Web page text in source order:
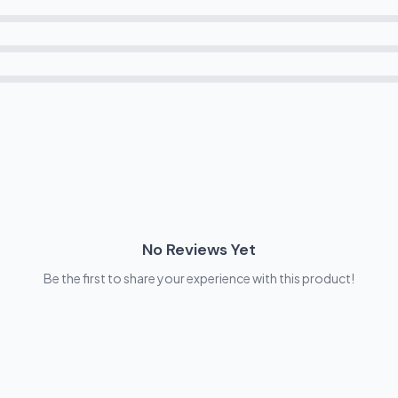
No Reviews Yet
Be the first to share your experience with this product!